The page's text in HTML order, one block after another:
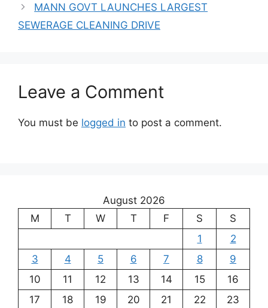
MANN GOVT LAUNCHES LARGEST
SEWERAGE CLEANING DRIVE
Leave a Comment
You must be logged in to post a comment.
August 2026
M
T W T F S
S
1
2
3
4 5 6 7 8
9
10
11 12 13 14 15
16
17
18 19 20 21 22
23